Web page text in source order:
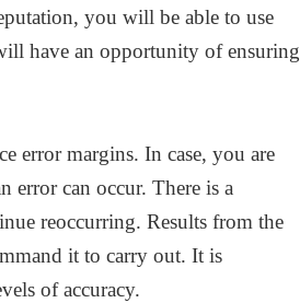
you will be able to use
have an opportunity of ensuring
error margins. In case, you are
error can occur. There is a
reoccurring. Results from the
it to carry out. It is
of accuracy.